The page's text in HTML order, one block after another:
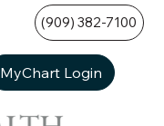
(909) 382-7100
MyChart Login